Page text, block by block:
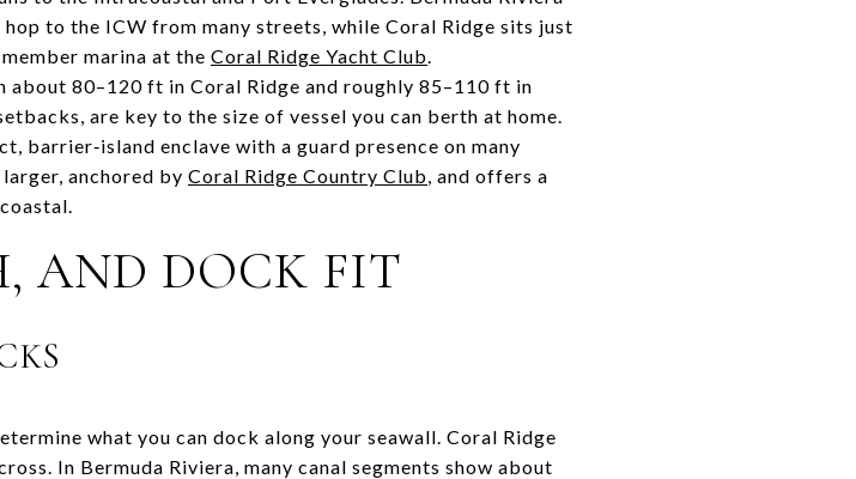
to the ICW from many streets, while Coral Ridge sits just
marina at the Coral Ridge Yacht Club.
about 80–120 ft in Coral Ridge and roughly 85–110 ft in
are key to the size of vessel you can berth at home.
barrier‑island enclave with a guard presence on many
anchored by Coral Ridge Country Club, and offers a
AND DOCK FIT
what you can dock along your seawall. Coral Ridge
In Bermuda Riviera, many canal segments show about